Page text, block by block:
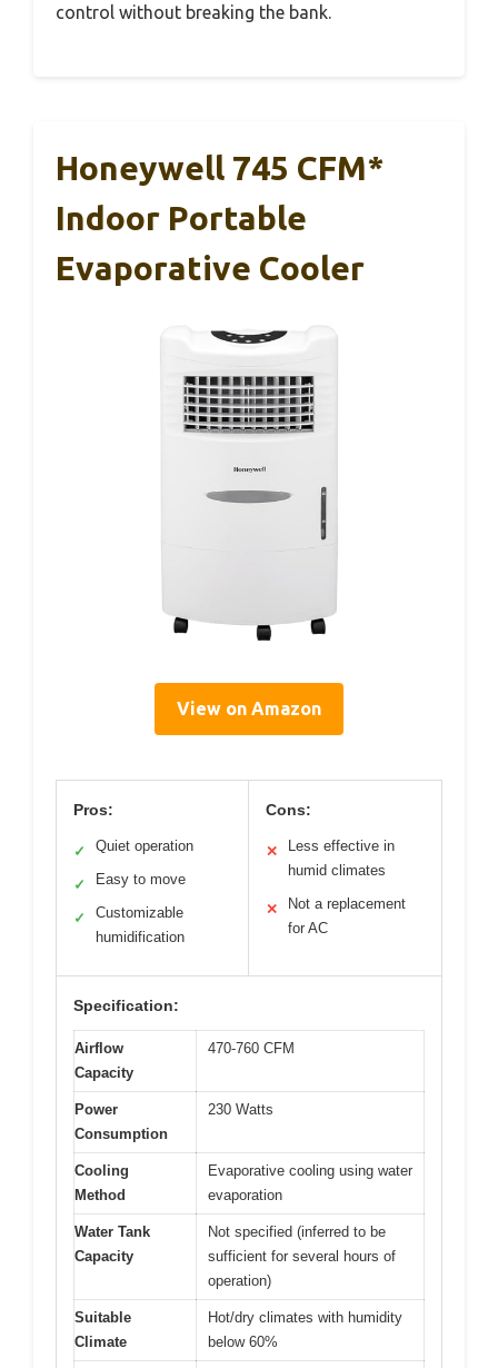
control without breaking the bank.
Honeywell 745 CFM*
Indoor Portable
Evaporative Cooler
View on Amazon
Pros:
✓ Quiet operation
✓ Easy to move
✓
Customizable
humidification
Cons:
✕
Less effective in
humid climates
✕
Not a replacement
for AC
Specification:
Airflow
Capacity
470-760 CFM
Power
Consumption
230 Watts
Cooling
Method
Evaporative cooling using water
evaporation
Water Tank
Capacity
Not specified (inferred to be
sufficient for several hours of
operation)
Suitable
Climate
Hot/dry climates with humidity
below 60%